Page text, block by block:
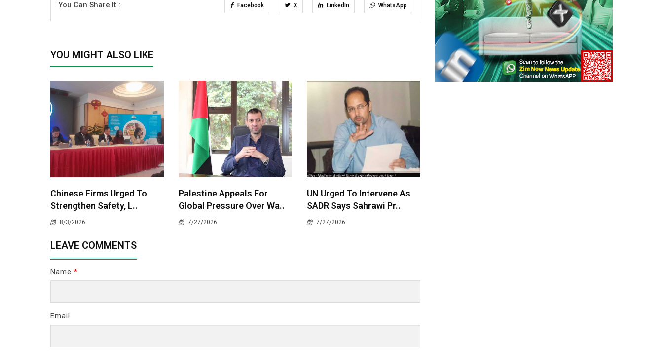
You Can Share It : Facebook X LinkedIn WhatsApp
YOU MIGHT ALSO LIKE
Chinese Firms Urged To
Strengthen Safety, L..
8/3/2026
Palestine Appeals For
Global Pressure Over Wa..
7/27/2026
UN Urged To Intervene As
SADR Says Sahrawi Pr..
7/27/2026
LEAVE COMMENTS
Name *
Email